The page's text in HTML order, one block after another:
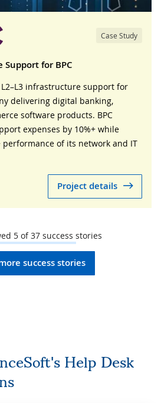
Case Study
for BPC
infrastructure support for
delivering digital banking,
software products. BPC
expenses by 10%+ while
of its network and IT
Project details
5of37success stories
success stories
Help Desk